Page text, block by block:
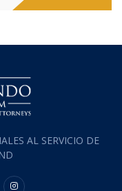
AL SERVICIO DE